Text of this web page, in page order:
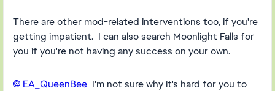
There are other mod-related interventions too, if you're
getting impatient. I can also search Moonlight Falls for
you if you're not having any success on your own.
EA_QueenBee​ I'm not sure why it's hard for you to